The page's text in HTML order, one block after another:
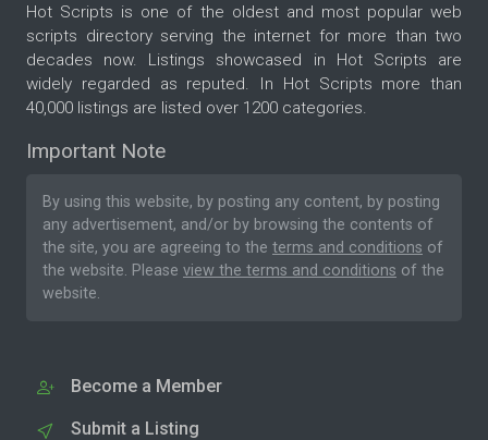
Hot Scripts is one of the oldest and most popular web
scripts directory serving the internet for more than two
decades now. Listings showcased in Hot Scripts are
widely regarded as reputed. In Hot Scripts more than
40,000 listings are listed over 1200 categories.
Important Note
By using this website, by posting any content, by posting
any advertisement, and/or by browsing the contents of
the site, you are agreeing to the terms and conditions of
the website. Please view the terms and conditions of the
website.
Become a Member
Submit a Listing